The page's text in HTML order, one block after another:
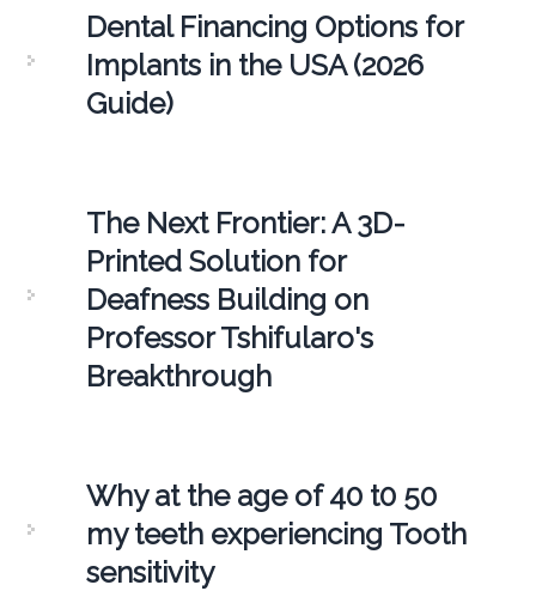
Dental Financing Options for
Implants in the USA (2026
Guide)
The Next Frontier: A 3D-
Printed Solution for
Deafness Building on
Professor Tshifularo's
Breakthrough
Why at the age of 40 t0 50
my teeth experiencing Tooth
sensitivity